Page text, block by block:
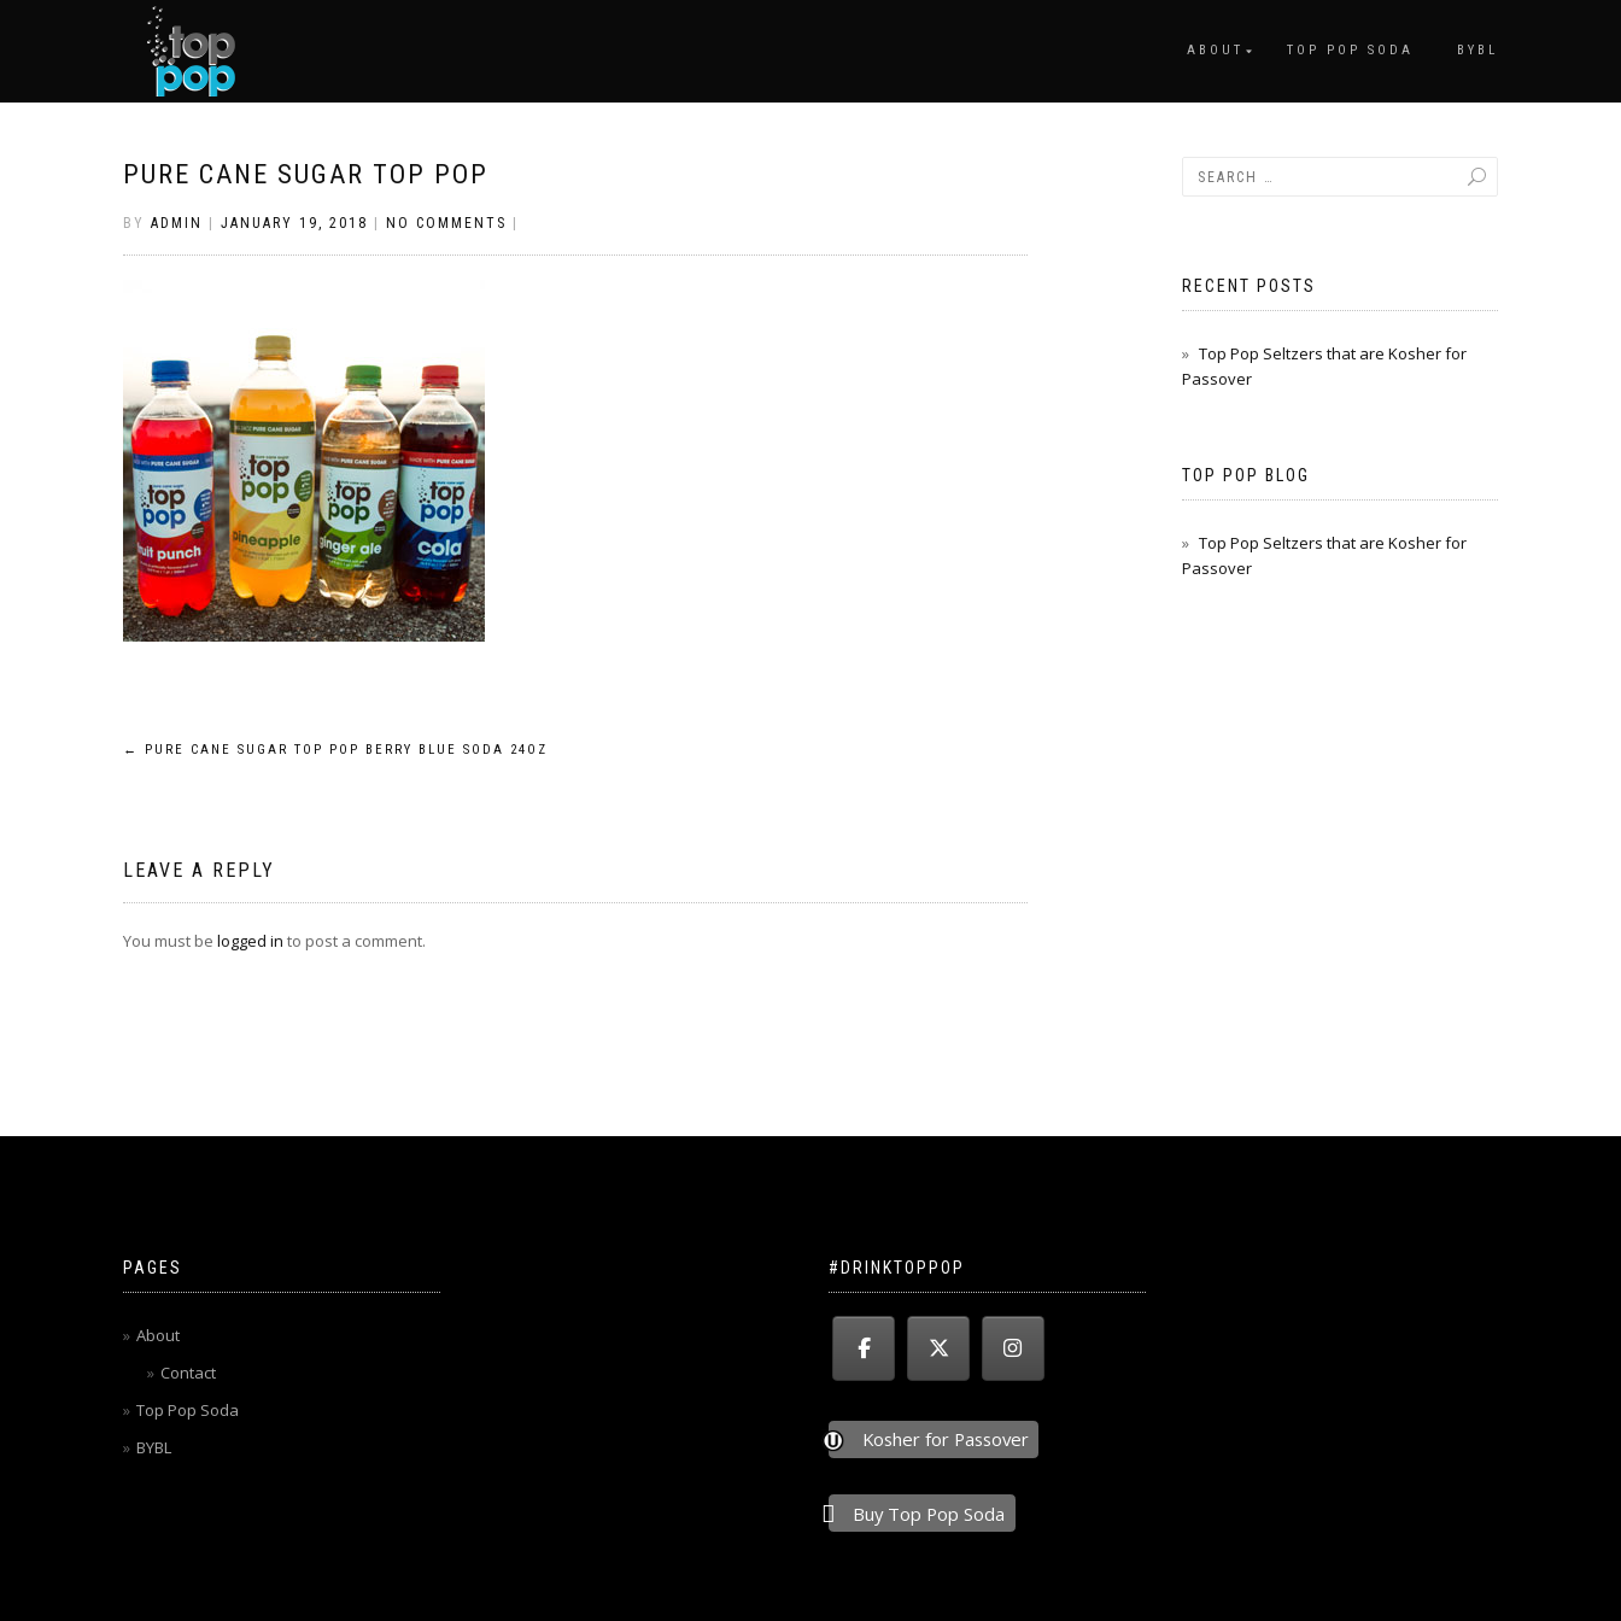
ABOUT TOP POP SODA BYBL
PURE CANE SUGAR TOP POP
BY ADMIN JANUARY 19, 2018 NO COMMENTS
Post
← PURE CANE SUGAR TOP POP BERRY BLUE SODA 24OZ
LEAVE A REPLY
You must be logged in to post a comment.
RECENT POSTS
Top Pop Seltzers that are Kosher for
Passover
TOP POP BLOG
Top Pop Seltzers that are Kosher for
Passover
PAGES
About
Contact
Top Pop Soda
BYBL
#DRINKTOPPOP
Kosher for Passover
Buy Top Pop Soda